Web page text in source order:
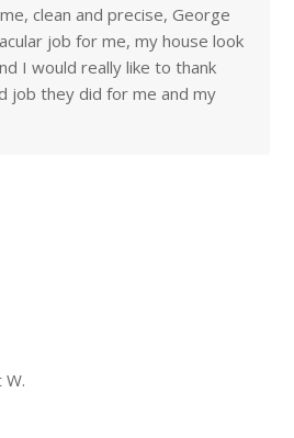
clean and precise, George
job for me, my house look
I would really like to thank
job they did for me and my
W.